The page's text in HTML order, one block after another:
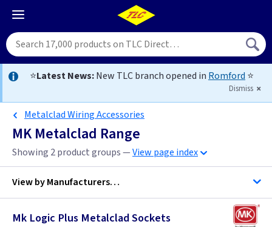
⭐Latest News:New TLC branch opened in Romford ⭐
Dismiss
Metalclad Wiring Accessories
MK Metalclad Range
Showing 2 product groups —View page index
View byManufacturers…
MK Electric
Mk Logic Plus Metalclad Sockets